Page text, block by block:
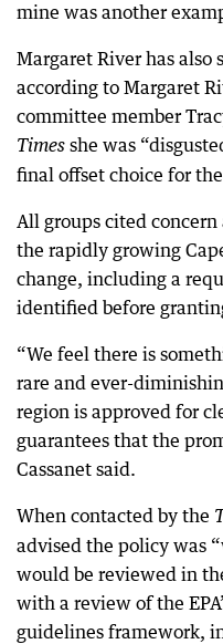
mine was another
Margaret River has also
according to Margaret
committee member
Times she was
final offset choice for
All groups cited
the rapidly growing
change, including a
identified before
“We feel there is
rare and ever-
region is approved for
guarantees that the
Cassanet said.
When contacted by the
advised the policy was
would be reviewed in
with a review of the
guidelines framework,